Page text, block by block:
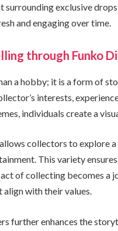
surrounding exclusive
and engaging over time.
through Funko
a hobby; it is a form of
interests,
individuals create a
collectors to explore
This variety
of collecting becomes a
with their values.
further enhances the